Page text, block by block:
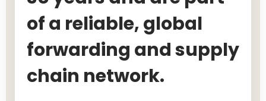
of a reliable, global
forwarding and supply
chain network.